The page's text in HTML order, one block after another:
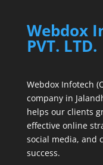
Webdox
PVT. LTD.
Webdox Infotech
company in
helps our clients
effective online
social media, and
success.